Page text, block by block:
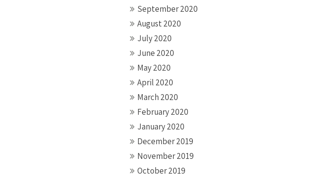
September 2020
August 2020
July 2020
June 2020
May 2020
April 2020
March 2020
February 2020
January 2020
December 2019
November 2019
October 2019